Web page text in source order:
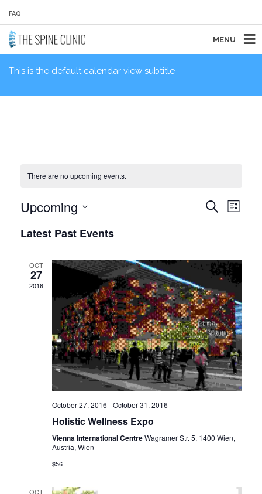
FAQ
MENU
This is the default calendar view subtitle
There are no upcoming events.
EVENTS
Search
List
Upcoming
date.
Latest Past Events
OCT
27
2016
October 27, 2016 -October 31, 2016
Holistic Wellness Expo
Vienna International CentreWagramer Str. 5, 1400 Wien,
Austria, Wien
$56
OCT